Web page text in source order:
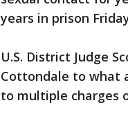
years in prison
U.S. District Judge
Cottondale to what
to multiple charges